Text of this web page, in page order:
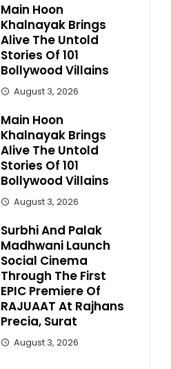
Main Hoon
Khalnayak Brings
Alive The Untold
Stories Of 101
Bollywood Villains
August 3, 2026
Main Hoon
Khalnayak Brings
Alive The Untold
Stories Of 101
Bollywood Villains
August 3, 2026
Surbhi And Palak
Madhwani Launch
Social Cinema
Through The First
EPIC Premiere Of
RAJUAAT At Rajhans
Precia, Surat
August 3, 2026